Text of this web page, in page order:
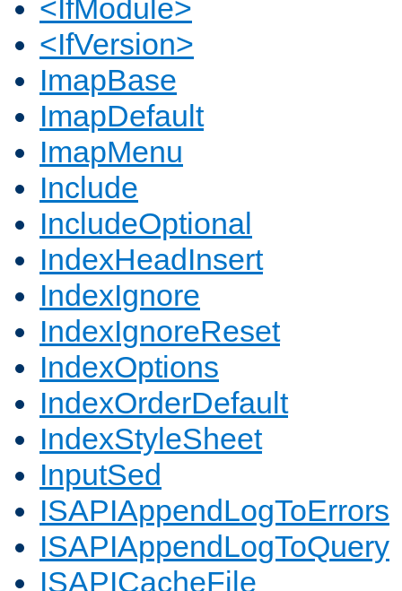
<IfModule>
<IfVersion>
ImapBase
ImapDefault
ImapMenu
Include
IncludeOptional
IndexHeadInsert
IndexIgnore
IndexIgnoreReset
IndexOptions
IndexOrderDefault
IndexStyleSheet
InputSed
ISAPIAppendLogToErrors
ISAPIAppendLogToQuery
ISAPICacheFile